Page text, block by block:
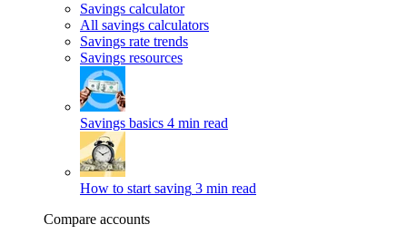
Savings calculator
All savings calculators
Savings rate trends
Savings resources
Savings basics 4 min read
How to start saving 3 min read
Compare accounts